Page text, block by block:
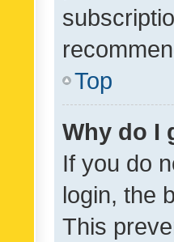
Top
Why do I
If you do
login, the
This